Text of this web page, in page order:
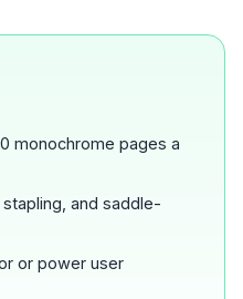
monochrome pages a
and saddle-
or power user